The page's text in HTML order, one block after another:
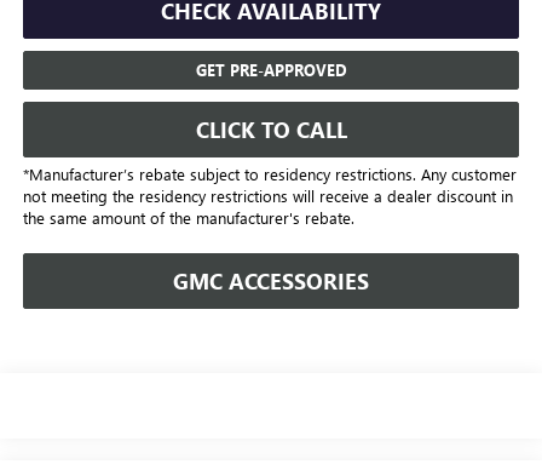
CHECK AVAILABILITY
GET PRE-APPROVED
CLICK TO CALL
*Manufacturer’s rebate subject to residency restrictions. Any customer
not meeting the residency restrictions will receive a dealer discount in
the same amount of the manufacturer's rebate.
GMC ACCESSORIES